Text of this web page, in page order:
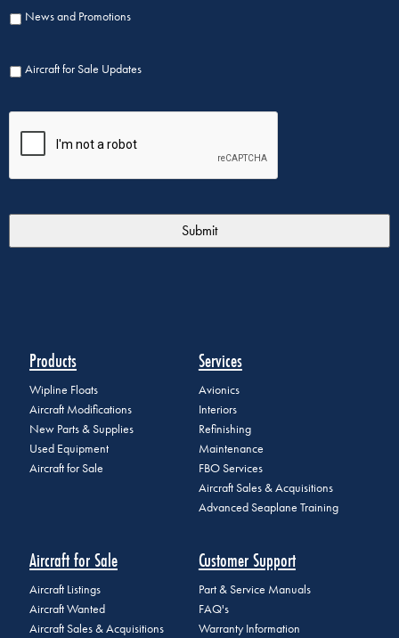
News and Promotions
Aircraft for Sale Updates
Products
Wipline Floats
Aircraft Modifications
New Parts & Supplies
Used Equipment
Aircraft for Sale
Services
Avionics
Interiors
Refinishing
Maintenance
FBO Services
Aircraft Sales & Acquisitions
Advanced Seaplane Training
Aircraft for Sale
Aircraft Listings
Aircraft Wanted
Aircraft Sales & Acquisitions
Customer Support
Part & Service Manuals
FAQ's
Warranty Information